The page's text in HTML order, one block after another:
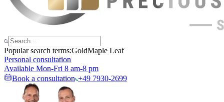
Popular search terms:GoldMaple Leaf
Personal consultation
Available Mon-Fri 8 am-8 pm
Book a consultation +49 7930-2699